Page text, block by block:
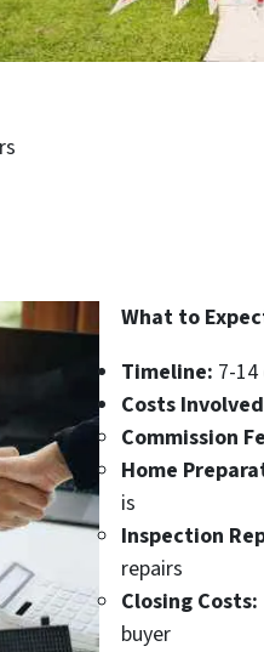
What to
Timeline: 7-
Costs
Commission
Home
is
Inspection
repairs
Closing Costs:
buyer